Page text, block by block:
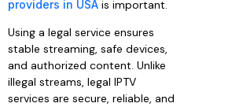
providers in USA is important.
Using a legal service ensures
stable streaming, safe devices,
and authorized content. Unlike
illegal streams, legal IPTV
services are secure, reliable, and